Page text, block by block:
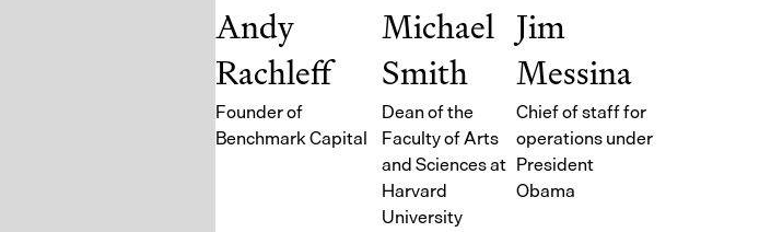
Andy
Rachleff
Founder of
Benchmark Capital
Michael
Smith
Dean of the
Faculty of Arts
and Sciences at
Harvard
University
Jim
Messina
Chief of staff for
operations under
President
Obama